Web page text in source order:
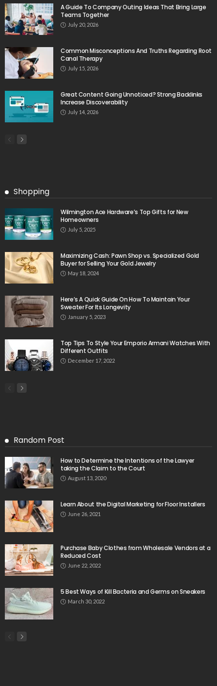
A Guide To Company Outing Ideas That Bring Large
Teams Together
July 20, 2026
Common Misconceptions And Truths Regarding Root
Canal Therapy
July 15, 2026
Great Content Going Unnoticed? Strong Backlinks
Increase Discoverability
July 14, 2026
Shopping
Wilmington Ace Hardware’s Top Gifts for New
Homeowners
July 5, 2025
Maximizing Cash: Pawn Shop vs. Specialized Gold
Buyer for Selling Your Gold Jewelry
May 18, 2024
Here’s A Quick Guide On How To Maintain Your
Sweater For Its Longevity
January 5, 2023
Top Tips To Style Your Emporio Armani Watches With
Different Outfits
December 17, 2022
Random Post
How to Determine the Intentions of the Lawyer
taking the Claim to the Court
August 13, 2020
Learn About the Digital Marketing for Floor Installers
June 26, 2021
Purchase Baby Clothes from Wholesale Vendors at a
Reduced Cost
June 22, 2022
5 Best Ways of Kill Bacteria and Germs on Sneakers
March 30, 2022